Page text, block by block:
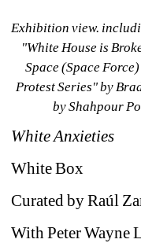
Exhibition view.
"White House is
Space (Space
Protest Series" by
by Shahpour
White Anxieties
White Box
Curated by Raúl
With Peter Wayne